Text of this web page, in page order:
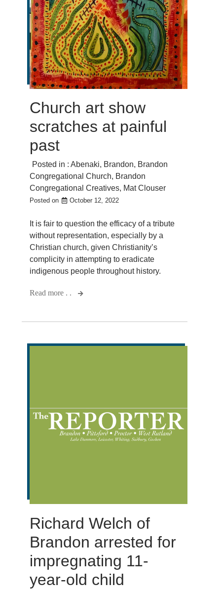
Church art show
scratches at painful
past
Posted in : Abenaki, Brandon, Brandon
Congregational Church, Brandon
Congregational Creatives, Mat Clouser
Posted on October 12, 2022
It is fair to question the efficacy of a tribute
without representation, especially by a
Christian church, given Christianity’s
complicity in attempting to eradicate
indigenous people throughout history.
Read more . .
Richard Welch of
Brandon arrested for
impregnating 11-
year-old child